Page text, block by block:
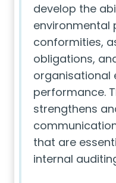
develop the
environmental
conformities,
obligations,
organisational
performance.
strengthens
that are
internal